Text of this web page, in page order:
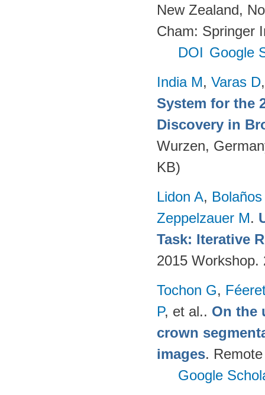
New Zealand,
Cham: Springer
DOI Google
India M, Varas D
System for the
Discovery in
Wurzen,
KB)
Lidon A,
Zeppelzauer M.
Task: Iterative
2015
Tochon G,
P, et al.. On the
crown
images.
Google